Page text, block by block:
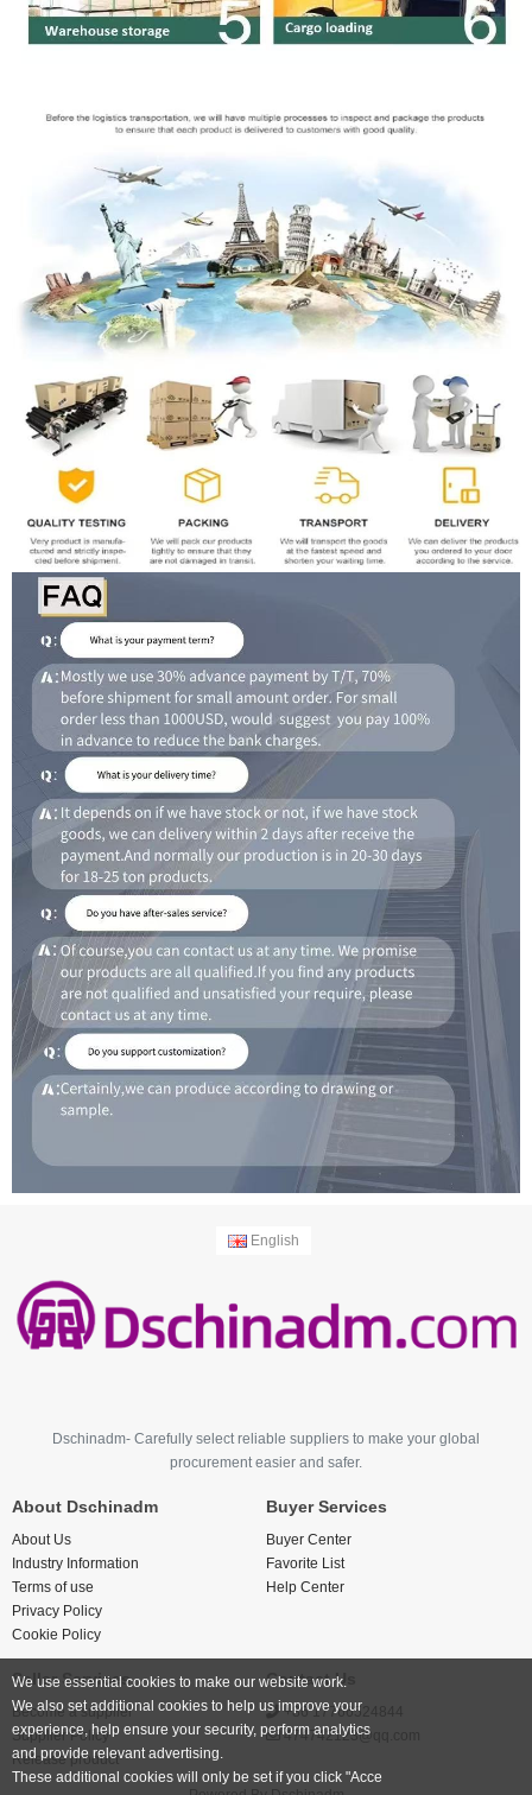
English
Dschinadm- Carefully select reliable suppliers to make your global
procurement easier and safer.
About Dschinadm
About Us
Industry Information
Terms of use
Privacy Policy
Cookie Policy
Buyer Services
Buyer Center
Favorite List
Help Center
Seller Services
Become a supplier
Supplier Policy
Release product
Contact Us
+86 17766524844
474742123@qq.com
We use essential cookies to make our website work.
We also set additional cookies to help us improve your
experience, help ensure your security, perform analytics
and provide relevant advertising.
These additional cookies will only be set if you click "Acce